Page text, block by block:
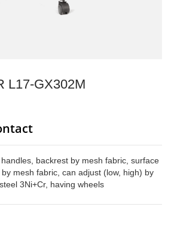
L17-GX302M
backrest by mesh fabric, surface
mesh fabric, can adjust (low, high) by
3Ni+Cr, having wheels